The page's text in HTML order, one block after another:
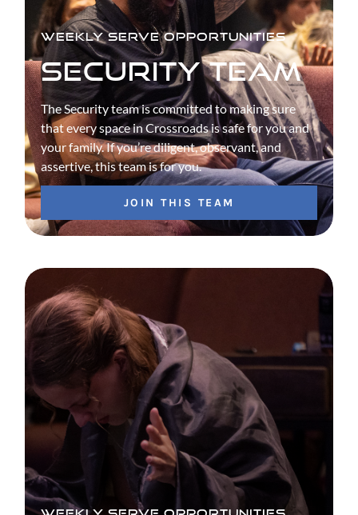
WEEKLY SERVE OPPORTUNITIES
SECURITY TEAM
The Security team is committed to making sure
that every space in Crossroads is safe for you and
your family. If you’re diligent, observant, and
assertive, this team is for you.
JOIN THIS TEAM